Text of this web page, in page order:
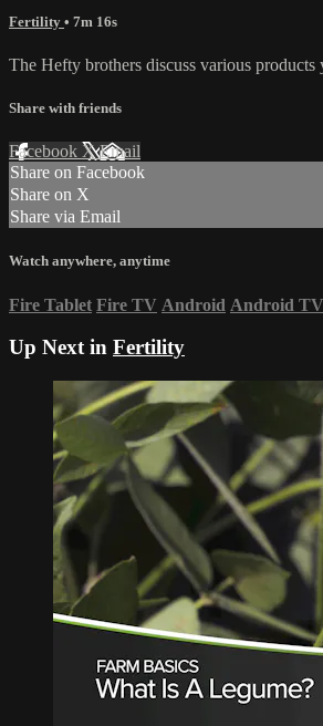
Fertility • 7m 16s
The Hefty brothers discuss various
Share with friends
Facebook XEmail
Share on Facebook
Share on X
Share via Email
Watch anywhere, anytime
Fire Tablet Fire TV Android Android TV
Up Next in Fertility